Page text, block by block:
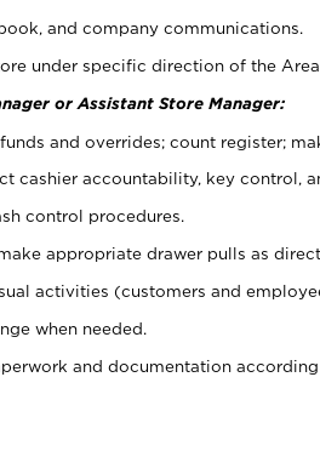
and company communications.
under specific direction of the Area
or Assistant Store Manager:
and overrides; count register;
cashier accountability, key control,
control procedures.
appropriate drawer pulls as
activities (customers and
when needed.
and documentation